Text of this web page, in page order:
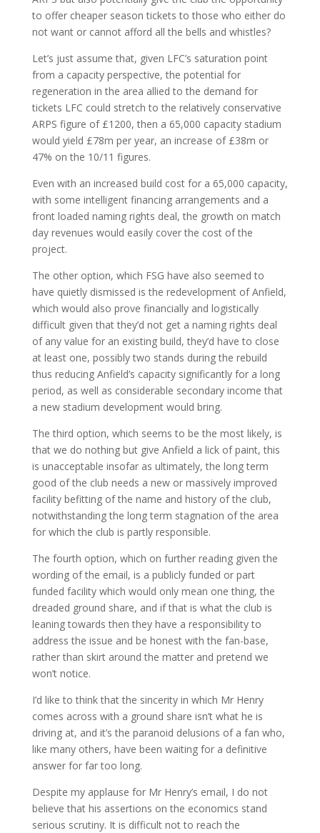
to offer cheaper season tickets to those who either do
not want or cannot afford all the bells and whistles?
Let’s just assume that, given LFC’s saturation point
from a capacity perspective, the potential for
regeneration in the area allied to the demand for
tickets LFC could stretch to the relatively conservative
ARPS figure of £1200, then a 65,000 capacity stadium
would yield £78m per year, an increase of £38m or
47% on the 10/11 figures.
Even with an increased build cost for a 65,000 capacity,
with some intelligent financing arrangements and a
front loaded naming rights deal, the growth on match
day revenues would easily cover the cost of the
project.
The other option, which FSG have also seemed to
have quietly dismissed is the redevelopment of Anfield,
which would also prove financially and logistically
difficult given that they’d not get a naming rights deal
of any value for an existing build, they’d have to close
at least one, possibly two stands during the rebuild
thus reducing Anfield’s capacity significantly for a long
period, as well as considerable secondary income that
a new stadium development would bring.
The third option, which seems to be the most likely, is
that we do nothing but give Anfield a lick of paint, this
is unacceptable insofar as ultimately, the long term
good of the club needs a new or massively improved
facility befitting of the name and history of the club,
notwithstanding the long term stagnation of the area
for which the club is partly responsible.
The fourth option, which on further reading given the
wording of the email, is a publicly funded or part
funded facility which would only mean one thing, the
dreaded ground share, and if that is what the club is
leaning towards then they have a responsibility to
address the issue and be honest with the fan-base,
rather than skirt around the matter and pretend we
won’t notice.
I’d like to think that the sincerity in which Mr Henry
comes across with a ground share isn’t what he is
driving at, and it’s the paranoid delusions of a fan who,
like many others, have been waiting for a definitive
answer for far too long.
Despite my applause for Mr Henry’s email, I do not
believe that his assertions on the economics stand
serious scrutiny. It is difficult not to reach the